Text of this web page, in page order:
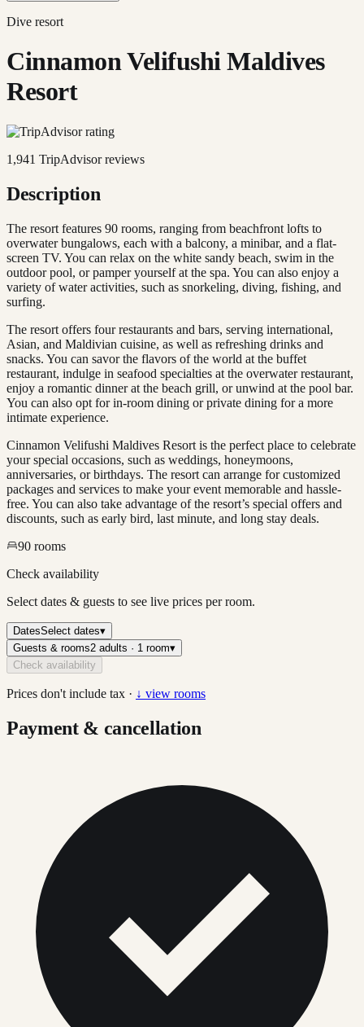
Dive resort
Cinnamon Velifushi Maldives
Resort
1,941 TripAdvisor reviews
Description
The resort features 90 rooms, ranging from beachfront lofts to
overwater bungalows, each with a balcony, a minibar, and a flat-
screen TV. You can relax on the white sandy beach, swim in the
outdoor pool, or pamper yourself at the spa. You can also enjoy a
variety of water activities, such as snorkeling, diving, fishing, and
surfing.
The resort offers four restaurants and bars, serving international,
Asian, and Maldivian cuisine, as well as refreshing drinks and
snacks. You can savor the flavors of the world at the buffet
restaurant, indulge in seafood specialties at the overwater restaurant,
enjoy a romantic dinner at the beach grill, or unwind at the pool bar.
You can also opt for in-room dining or private dining for a more
intimate experience.
Cinnamon Velifushi Maldives Resort is the perfect place to celebrate
your special occasions, such as weddings, honeymoons,
anniversaries, or birthdays. The resort can arrange for customized
packages and services to make your event memorable and hassle-
free. You can also take advantage of the resort’s special offers and
discounts, such as early bird, last minute, and long stay deals.
90 rooms
Check availability
Select dates & guests to see live prices per room.
DatesSelect dates▾
Guests & rooms2 adults · 1 room▾
Check availability
Prices don't include tax · ↓ view rooms
Payment & cancellation